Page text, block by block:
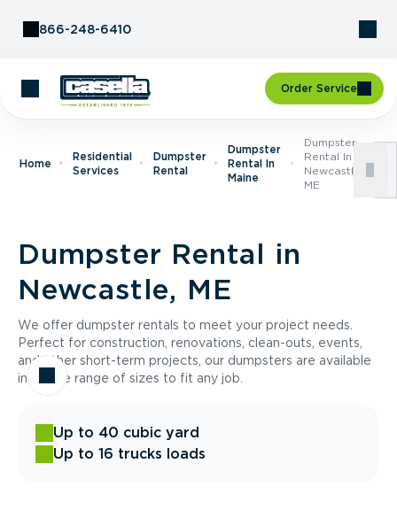
866-248-6410
Order Service
Home
Residential
Services
Dumpster
Rental
Dumpster
Rental In
Maine
Dumpster
Rental In
Newcastle,
ME
Dumpster Rental in
Newcastle, ME
We offer dumpster rentals to meet your project needs.
Perfect for construction, renovations, clean-outs, events,
and other short-term projects, our dumpsters are available
in a wide range of sizes to fit any job.
Up to 40 cubic yard
Up to 16 trucks loads